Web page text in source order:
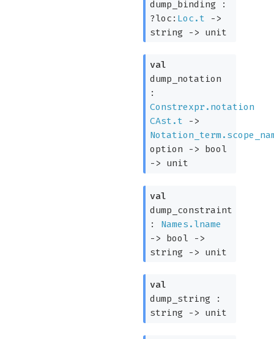
dump_binding :
?loc: Loc.t
->
string -> unit
val
dump_notation
:
Constrexpr.notation
CAst.t
->
option
->
bool
-> unit
val
dump_constraint
: Names.lname
->
bool ->
string -> unit
val
dump_string :
string -> unit